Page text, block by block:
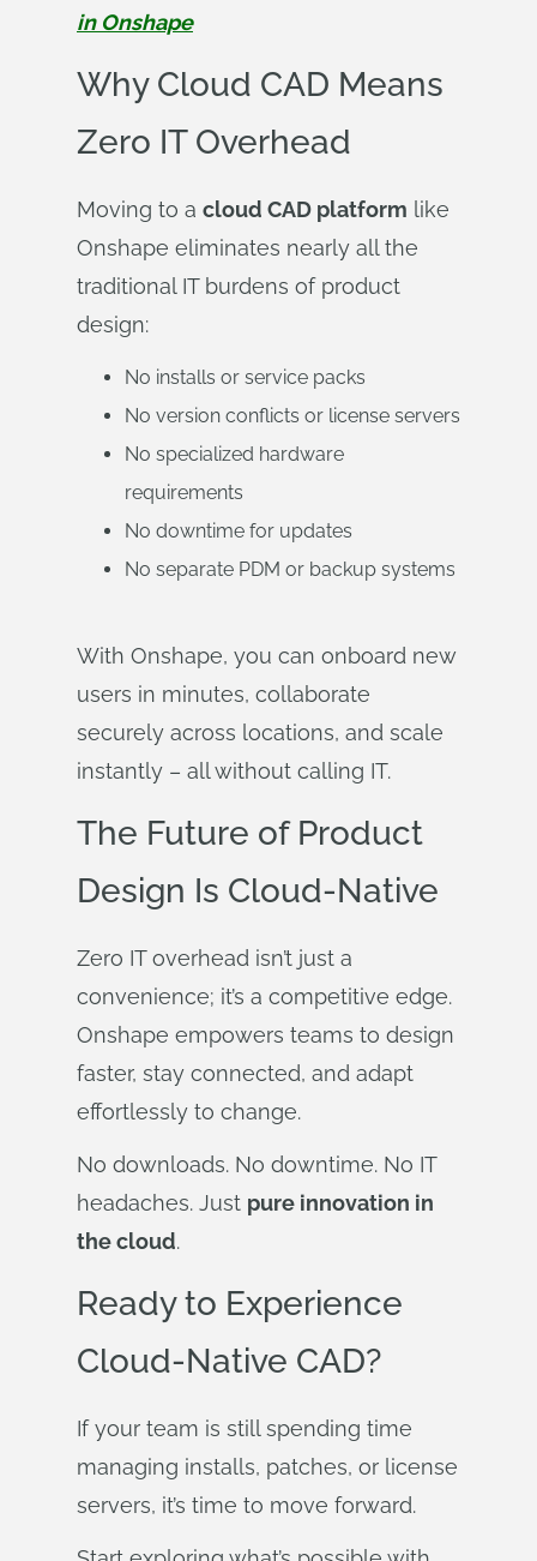
in Onshape
Why Cloud CAD Means
Zero IT Overhead
Moving to a cloud CAD platform like
Onshape eliminates nearly all the
traditional IT burdens of product
design:
No installs or service packs
No version conflicts or license servers
No specialized hardware
requirements
No downtime for updates
No separate PDM or backup systems
With Onshape, you can onboard new
users in minutes, collaborate
securely across locations, and scale
instantly – all without calling IT.
The Future of Product
Design Is Cloud-Native
Zero IT overhead isn’t just a
convenience; it’s a competitive edge.
Onshape empowers teams to design
faster, stay connected, and adapt
effortlessly to change.
No downloads. No downtime. No IT
headaches. Just pure innovation in
the cloud.
Ready to Experience
Cloud-Native CAD?
If your team is still spending time
managing installs, patches, or license
servers, it’s time to move forward.